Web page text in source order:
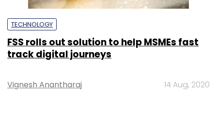
TECHNOLOGY
FSS rolls out solution to help MSMEs fast
track digital journeys
Vignesh Anantharaj 14 Aug, 2020